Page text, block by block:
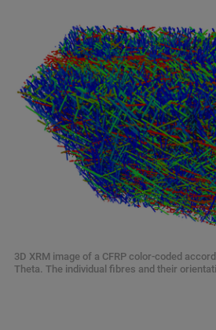
3D XRM image of a CFRP color-coded
Theta. The individual fibres and their